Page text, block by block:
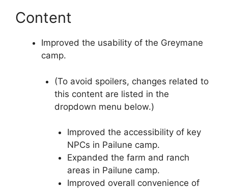
Content
Improved the usability of the Greymane
camp.
(To avoid spoilers, changes related to
this content are listed in the
dropdown menu below.)
Improved the accessibility of key
NPCs in Pailune camp.
Expanded the farm and ranch
areas in Pailune camp.
Improved overall convenience of